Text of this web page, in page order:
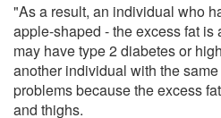
"As a result, an individual who
apple-shaped - the excess fat is
may have type 2 diabetes or
another individual with the
problems because the excess
and thighs.